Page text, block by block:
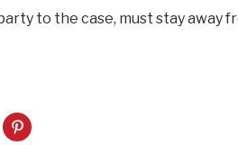
to the case, must stay away